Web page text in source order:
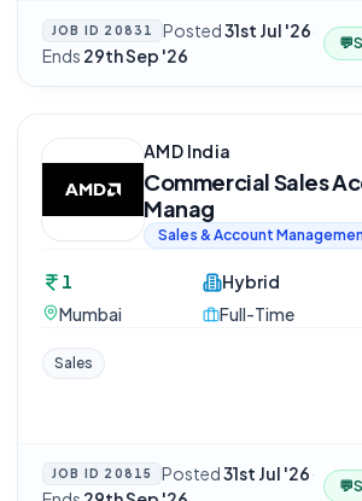
JOB ID 20831 Posted31st Jul '26·
Ends 29th Sep '26
💬
AMD India
Commercial Sales
Manag
Sales & Account
1
Mumbai
Hybrid
Full-Time
Sales
JOB ID 20815 Posted31st Jul '26·
💬